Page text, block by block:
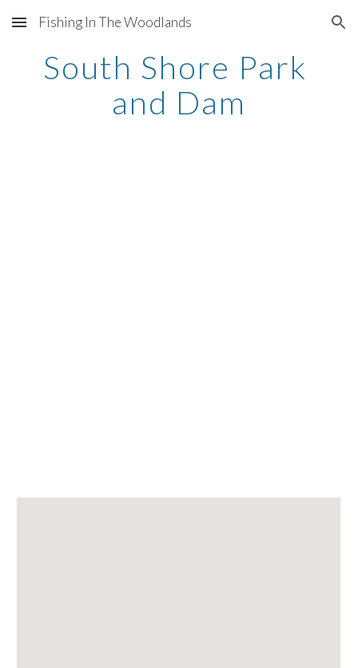
Skip to main content Skip to navigation
Fishing In The Woodlands
South Shore Park
and Dam